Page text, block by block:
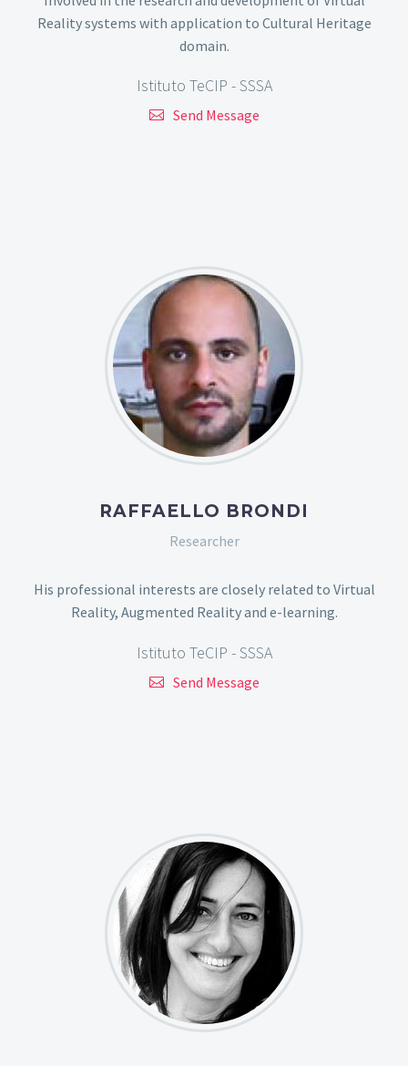
Reality systems with application to Cultural Heritage
domain.
Istituto TeCIP - SSSA
Send Message
RAFFAELLO BRONDI
Researcher
His professional interests are closely related to Virtual
Reality, Augmented Reality and e-learning.
Istituto TeCIP - SSSA
Send Message